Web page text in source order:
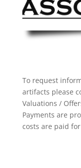
To request
artifacts please
Valuations /
Payments are
costs are paid